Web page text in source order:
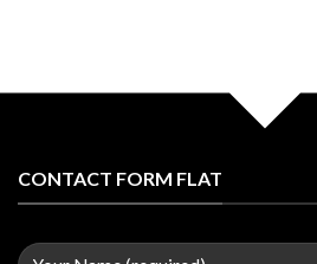
CONTACT FORM FLAT